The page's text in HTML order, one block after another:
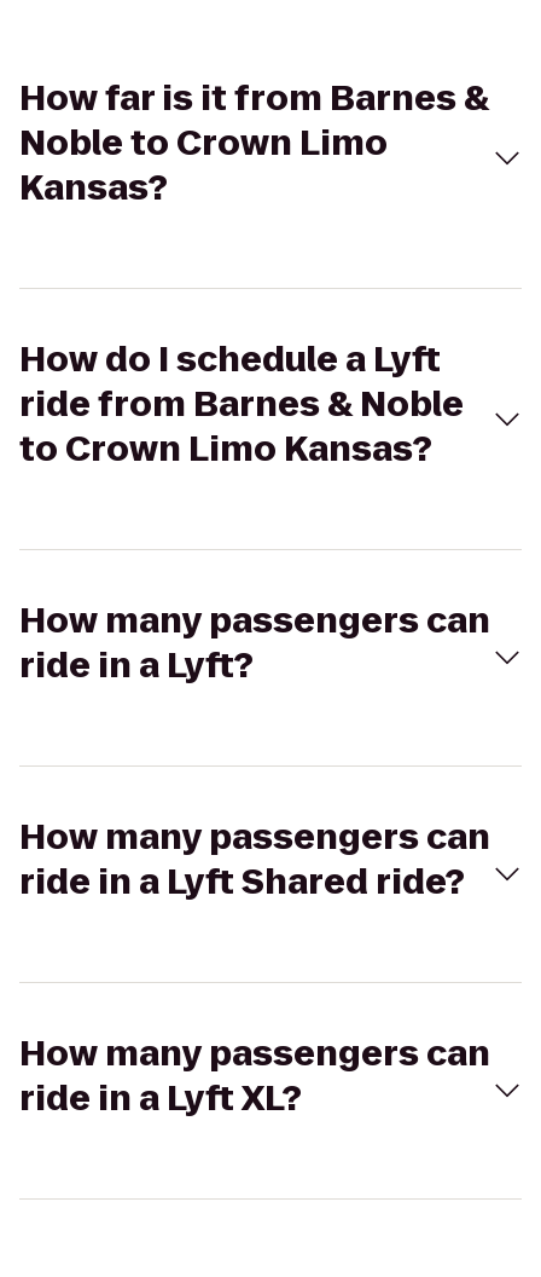
How far is it from Barnes &
Noble to Crown Limo
Kansas?
How do I schedule a Lyft
ride from Barnes & Noble
to Crown Limo Kansas?
How many passengers can
ride in a Lyft?
How many passengers can
ride in a Lyft Shared ride?
How many passengers can
ride in a Lyft XL?